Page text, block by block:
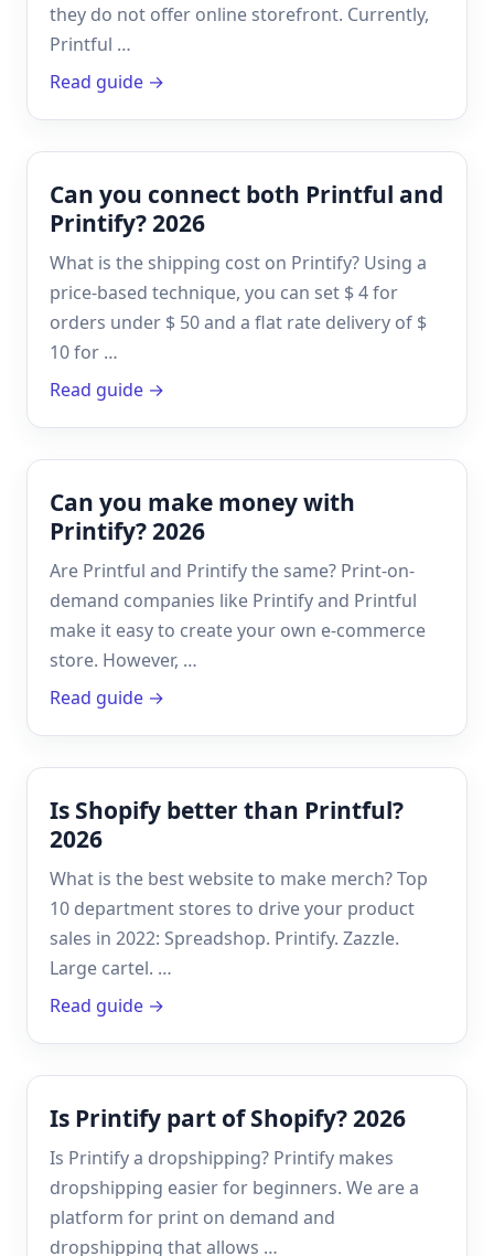
they do not offer online storefront. Currently,
Printful …
Read guide →
Can you connect both Printful and
Printify? 2026
What is the shipping cost on Printify? Using a
price-based technique, you can set $ 4 for
orders under $ 50 and a flat rate delivery of $
10 for …
Read guide →
Can you make money with
Printify? 2026
Are Printful and Printify the same? Print-on-
demand companies like Printify and Printful
make it easy to create your own e-commerce
store. However, …
Read guide →
Is Shopify better than Printful?
2026
What is the best website to make merch? Top
10 department stores to drive your product
sales in 2022: Spreadshop. Printify. Zazzle.
Large cartel. …
Read guide →
Is Printify part of Shopify? 2026
Is Printify a dropshipping? Printify makes
dropshipping easier for beginners. We are a
platform for print on demand and
dropshipping that allows …